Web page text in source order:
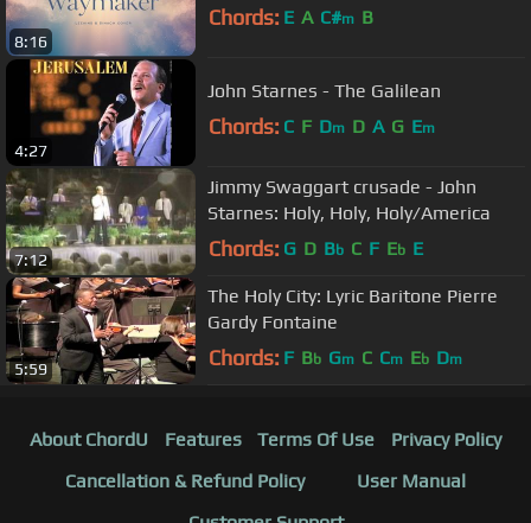
8:16
Chords: E A C#m B
4:27
John Starnes - The Galilean
Chords: C F Dm D A G Em
7:12
Jimmy Swaggart crusade - John
Starnes: Holy, Holy, Holy/America
Chords: G D Bb C F Eb E
5:59
The Holy City: Lyric Baritone Pierre
Gardy Fontaine
Chords: F Bb Gm C Cm Eb Dm
About ChordU Features Terms Of Use
Privacy Policy
Cancellation & Refund Policy
User Manual